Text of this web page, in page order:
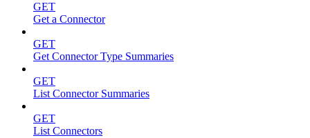
GET
Get a Connector
GET
Get Connector Type Summaries
GET
List Connector Summaries
GET
List Connectors